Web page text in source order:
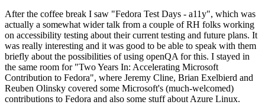
After the coffee break I saw "Fedora Test Days - a11y", which was
actually a somewhat wider talk from a couple of RH folks working
on accessibility testing about their current testing and future plans. It
was really interesting and it was good to be able to speak with them
briefly about the possibilities of using openQA for this. I stayed in
the same room for "Two Years In: Accelerating Microsoft
Contribution to Fedora", where Jeremy Cline, Brian Exelbierd and
Reuben Olinsky covered some Microsoft's (much-welcomed)
contributions to Fedora and also some stuff about Azure Linux.